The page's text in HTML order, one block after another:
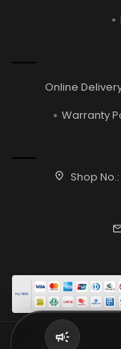
Online
Warranty
location_on Shop